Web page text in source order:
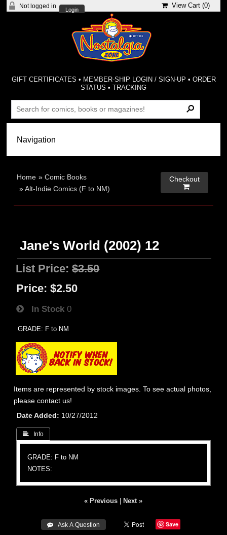
Not logged in
Login
View Cart (0)
GIFT CERTIFICATES • MEMBER-SHIP LOGIN / SIGN-UP • ORDER
STATUS •TRACKING
Home »Comic Books
»Alt-Indie Comics (F to NM)
Checkout

Jane's World (2002) 12
List Price:$3.50
Price: $2.50
In Stock 0
GRADE: F to NM
Items are represented by stock images. To see actual photos,
please contact us!
Date Added
10/27/2012
 Info
GRADE: F to NM
NOTES:
« Previous Next »
 Ask A Question Save